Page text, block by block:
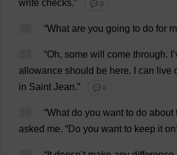
write checks.” 💬 0
“What are you going to do for
“Oh, some will come through. ’
allowance should be here. can live
in Saint Jean.” 💬 0
“What do you want to do about
asked me. “Do you want to keep it on